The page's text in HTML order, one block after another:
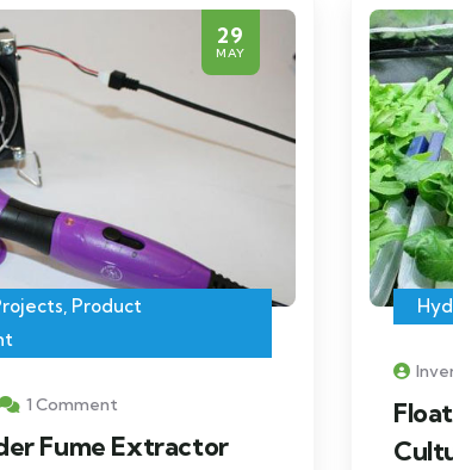
29
MAY
, Product
1 Comment
Fume Extractor